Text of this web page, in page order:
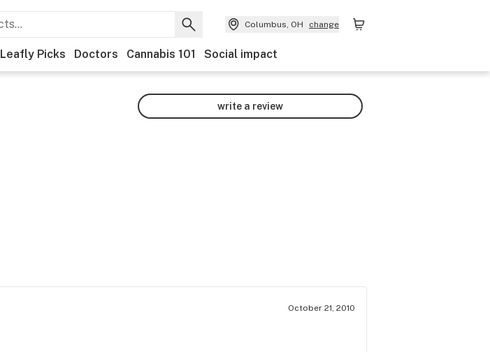
Columbus, OH change
Leafly Picks Doctors Cannabis 101 Social impact
write a review
October 21, 2010